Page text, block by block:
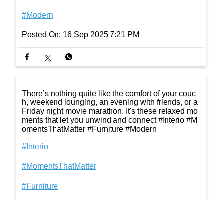
#Modern
Posted On: 16 Sep 2025 7:21 PM
There’s nothing quite like the comfort of your couc
h, weekend lounging, an evening with friends, or a
Friday night movie marathon. It's these relaxed mo
ments that let you unwind and connect #Interio #M
omentsThatMatter #Furniture #Modern
#Interio
#MomentsThatMatter
#Furniture